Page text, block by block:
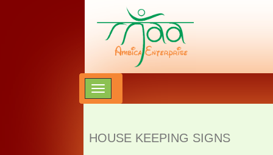
HOUSE KEEPING SIGNS